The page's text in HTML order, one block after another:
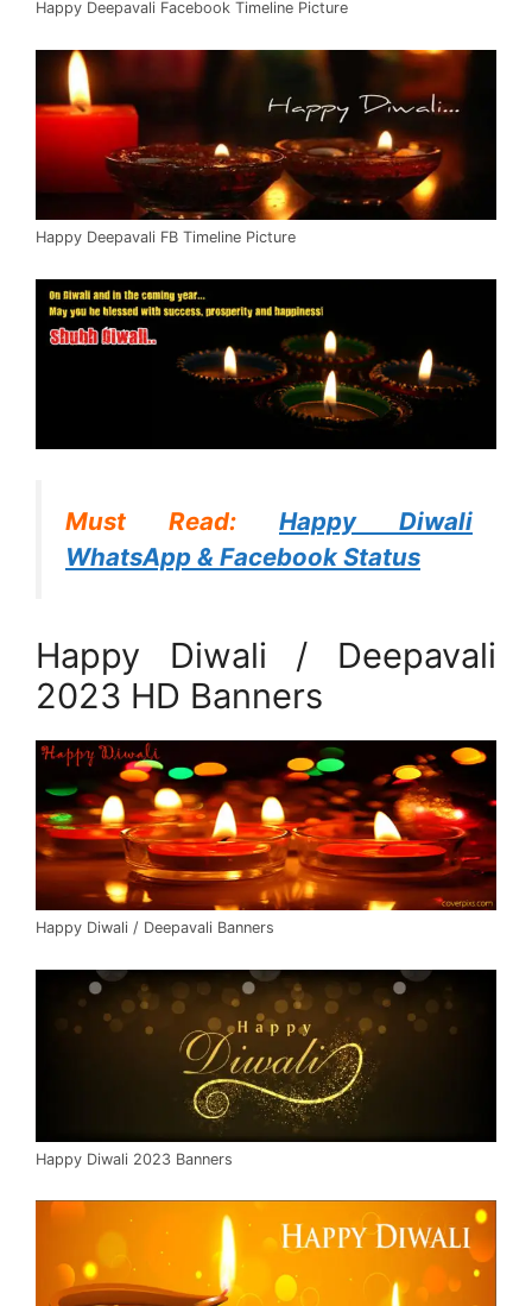
Happy Deepavali Facebook Timeline Picture
Happy Deepavali FB Timeline Picture
Must Read: Happy Diwali
WhatsApp & Facebook Status
Happy Diwali / Deepavali
2023 HD Banners
Happy Diwali / Deepavali Banners
Happy Diwali 2023 Banners